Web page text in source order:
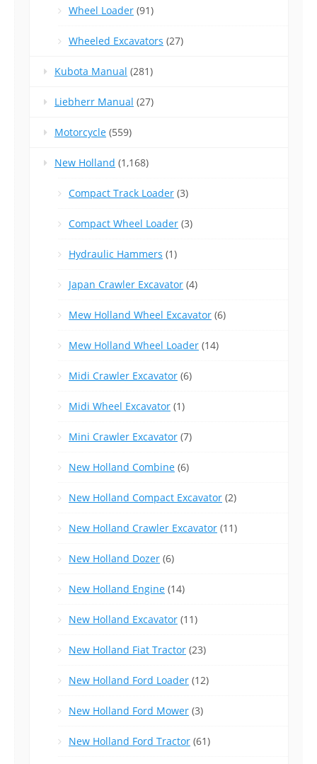
Wheel Loader (91)
Wheeled Excavators (27)
Kubota Manual (281)
Liebherr Manual (27)
Motorcycle (559)
New Holland (1,168)
Compact Track Loader (3)
Compact Wheel Loader (3)
Hydraulic Hammers (1)
Japan Crawler Excavator (4)
Mew Holland Wheel Excavator (6)
Mew Holland Wheel Loader (14)
Midi Crawler Excavator (6)
Midi Wheel Excavator (1)
Mini Crawler Excavator (7)
New Holland Combine (6)
New Holland Compact Excavator (2)
New Holland Crawler Excavator (11)
New Holland Dozer (6)
New Holland Engine (14)
New Holland Excavator (11)
New Holland Fiat Tractor (23)
New Holland Ford Loader (12)
New Holland Ford Mower (3)
New Holland Ford Tractor (61)